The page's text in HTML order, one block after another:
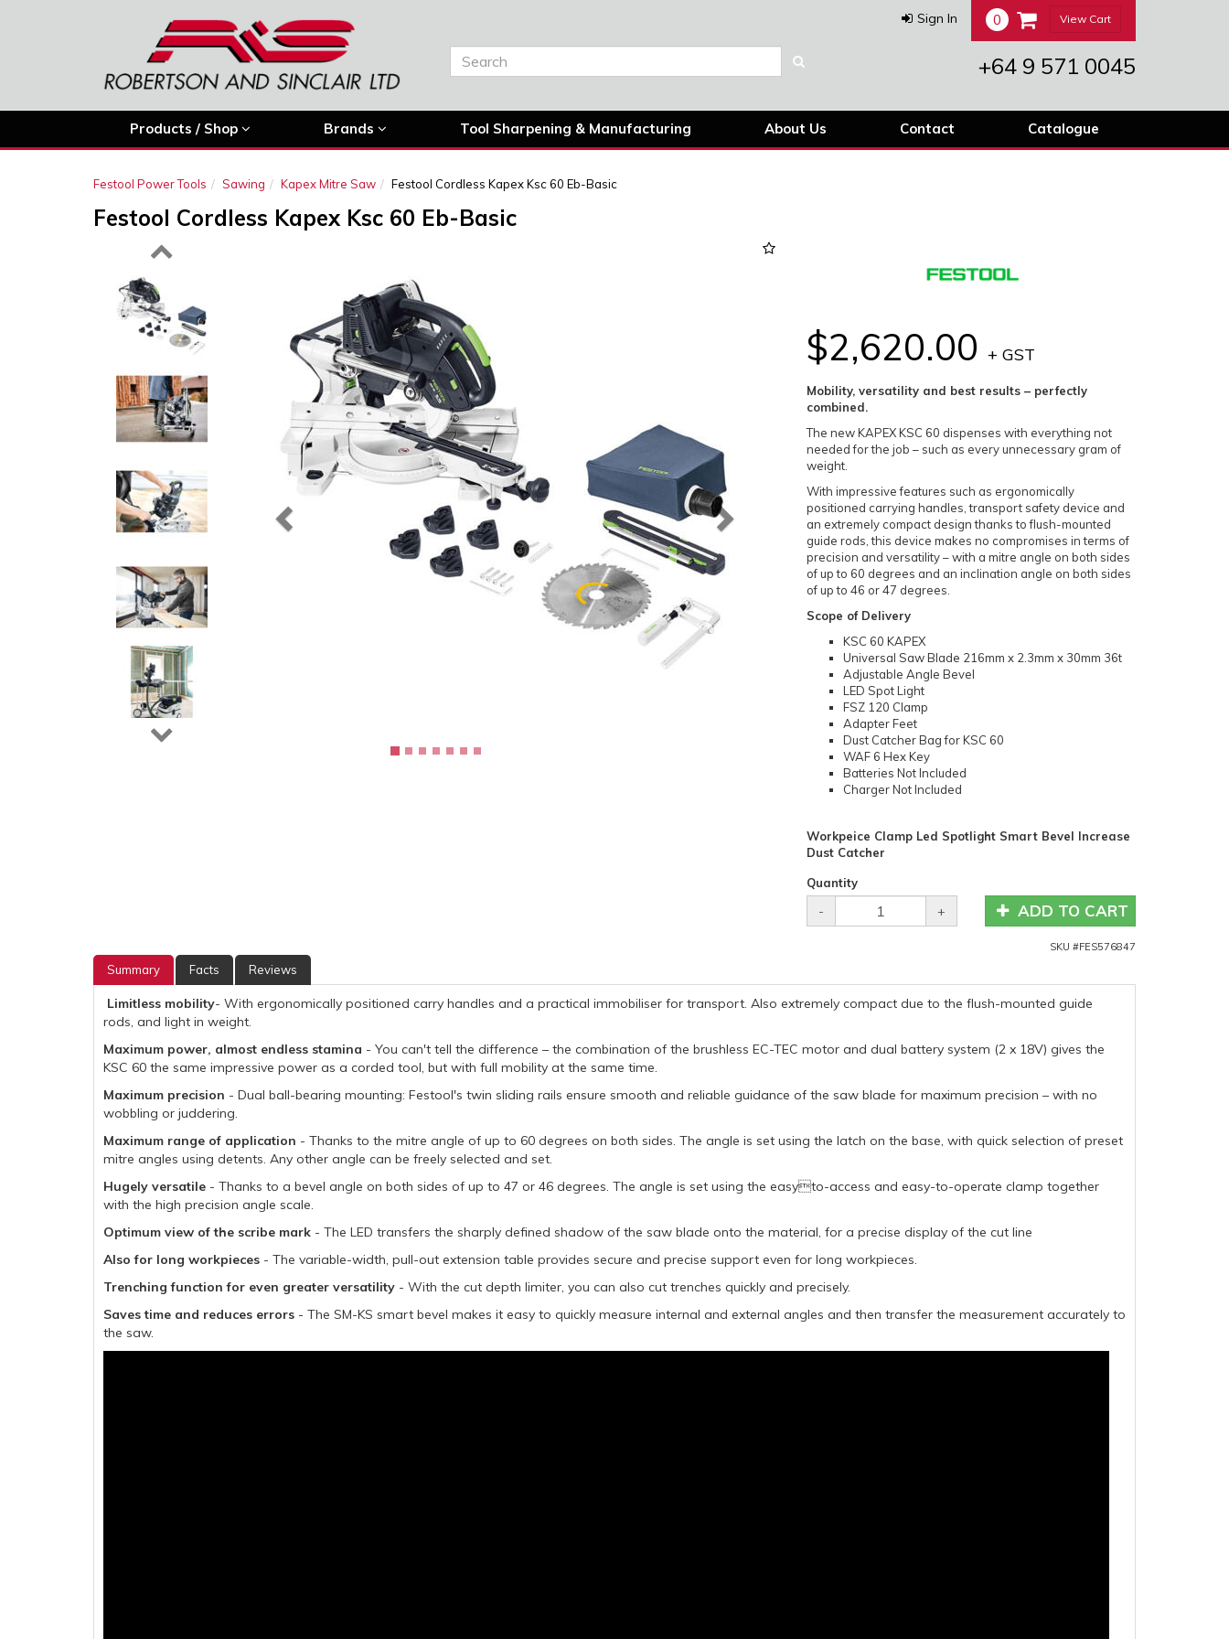
Sign In 0 View Cart
+64 9 571 0045
Products / Shop Brands Tool Sharpening & Manufacturing About Us Contact Catalogue
Festool Power Tools Sawing Kapex Mitre Saw Festool Cordless Kapex Ksc 60 Eb-Basic
Festool Cordless Kapex Ksc 60 Eb-Basic
Next
$2,620.00 + GST
Mobility, versatility and best results – perfectly
combined.
The new KAPEX KSC 60 dispenses with everything not
needed for the job – such as every unnecessary gram of
weight.
With impressive features such as ergonomically
positioned carrying handles, transport safety device and
an extremely compact design thanks to flush-mounted
guide rods, this device makes no compromises in terms of
precision and versatility – with a mitre angle on both sides
of up to 60 degrees and an inclination angle on both sides
of up to 46 or 47 degrees.
Scope of Delivery
KSC 60 KAPEX
Universal Saw Blade 216mm x 2.3mm x 30mm 36t
Adjustable Angle Bevel
LED Spot Light
FSZ 120 Clamp
Adapter Feet
Dust Catcher Bag for KSC 60
WAF 6 Hex Key
Batteries Not Included
Charger Not Included
Workpeice Clamp Led Spotlight Smart Bevel Increase
Dust Catcher
Quantity
- + ADD TO CART
SKU #FES576847
Summary Facts Reviews
Limitless mobility- With ergonomically positioned carry handles and a practical immobiliser for transport. Also extremely compact due to the flush-mounted guide
rods, and light in weight.
Maximum power, almost endless stamina - You can't tell the difference – the combination of the brushless EC-TEC motor and dual battery system (2 x 18V) gives the
KSC 60 the same impressive power as a corded tool, but with full mobility at the same time.
Maximum precision - Dual ball-bearing mounting: Festool's twin sliding rails ensure smooth and reliable guidance of the saw blade for maximum precision – with no
wobbling or juddering.
Maximum range of application - Thanks to the mitre angle of up to 60 degrees on both sides. The angle is set using the latch on the base, with quick selection of preset
mitre angles using detents. Any other angle can be freely selected and set.
Hugely versatile - Thanks to a bevel angle on both sides of up to 47 or 46 degrees. The angle is set using the easyto-access and easy-to-operate clamp together
with the high precision angle scale.
Optimum view of the scribe mark - The LED transfers the sharply defined shadow of the saw blade onto the material, for a precise display of the cut line
Also for long workpieces - The variable-width, pull-out extension table provides secure and precise support even for long workpieces.
Trenching function for even greater versatility - With the cut depth limiter, you can also cut trenches quickly and precisely.
Saves time and reduces errors - The SM-KS smart bevel makes it easy to quickly measure internal and external angles and then transfer the measurement accurately to
the saw.